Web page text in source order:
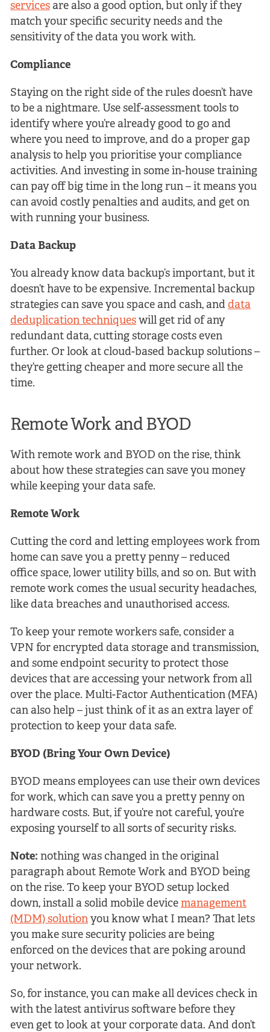
servicesare also a good option, but only if they
match your specific security needs and the
sensitivity of the data you work with.
Compliance
Staying on the right side of the rules doesn’t have
to be a nightmare. Use self-assessment tools to
identify where you’re already good to go and
where you need to improve, and do a proper gap
analysis to help you prioritise your compliance
activities. And investing in some in-house training
can pay off big time in the long run – it means you
can avoid costly penalties and audits, and get on
with running your business.
Data Backup
You already know data backup’s important, but it
doesn’t have to be expensive. Incremental backup
strategies can save you space and cash, and data
deduplication techniqueswill get rid of any
redundant data, cutting storage costs even
further. Or look at cloud-based backup solutions –
they’re getting cheaper and more secure all the
time.
Remote Work and BYOD
With remote work and BYOD on the rise, think
about how these strategies can save you money
while keeping your data safe.
Remote Work
Cutting the cord and letting employees work from
home can save you a pretty penny – reduced
office space, lower utility bills, and so on. But with
remote work comes the usual security headaches,
like data breaches and unauthorised access.
To keep your remote workers safe, consider a
VPN for encrypted data storage and transmission,
and some endpoint security to protect those
devices that are accessing your network from all
over the place. Multi-Factor Authentication (MFA)
can also help – just think of it as an extra layer of
protection to keep your data safe.
BYOD (Bring Your Own Device)
BYOD means employees can use their own devices
for work, which can save you a pretty penny on
hardware costs. But, if you’re not careful, you’re
exposing yourself to all sorts of security risks.
Note: nothing was changed in the original
paragraph about Remote Work and BYOD being
on the rise. To keep your BYOD setup locked
down, install a solid mobile device management
(MDM) solutionyou know what I mean? That lets
you make sure security policies are being
enforced on the devices that are poking around
your network.
So, for instance, you can make all devices check in
with the latest antivirus software before they
even get to look at your corporate data. And don’t